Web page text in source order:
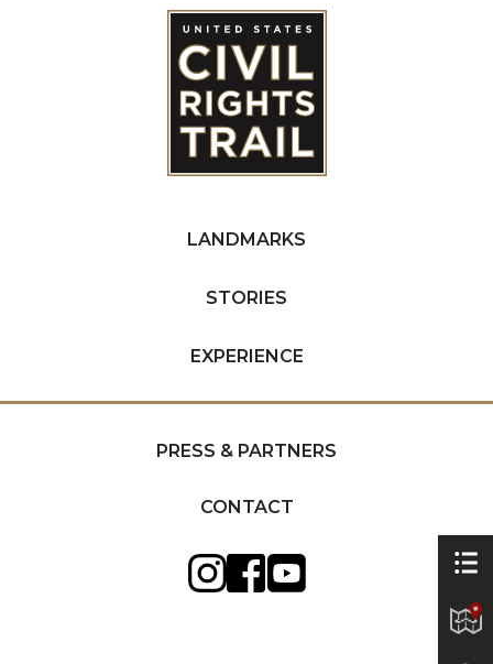
LANDMARKS
STORIES
EXPERIENCE
PRESS & PARTNERS
CONTACT